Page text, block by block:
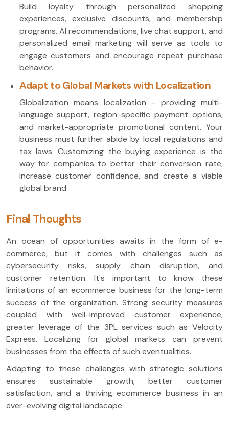
Build loyalty through personalized shopping
experiences, exclusive discounts, and membership
programs. AI recommendations, live chat support, and
personalized email marketing will serve as tools to
engage customers and encourage repeat purchase
behavior.
Adapt to Global Markets with Localization
Globalization means localization - providing multi-
language support, region-specific payment options,
and market-appropriate promotional content. Your
business must further abide by local regulations and
tax laws. Customizing the buying experience is the
way for companies to better their conversion rate,
increase customer confidence, and create a viable
global brand.
Final Thoughts
An ocean of opportunities awaits in the form of e-
commerce, but it comes with challenges such as
cybersecurity risks, supply chain disruption, and
customer retention. It's important to know these
limitations of an ecommerce business for the long-term
success of the organization. Strong security measures
coupled with well-improved customer experience,
greater leverage of the 3PL services such as Velocity
Express. Localizing for global markets can prevent
businesses from the effects of such eventualities.
Adapting to these challenges with strategic solutions
ensures sustainable growth, better customer
satisfaction, and a thriving ecommerce business in an
ever-evolving digital landscape.